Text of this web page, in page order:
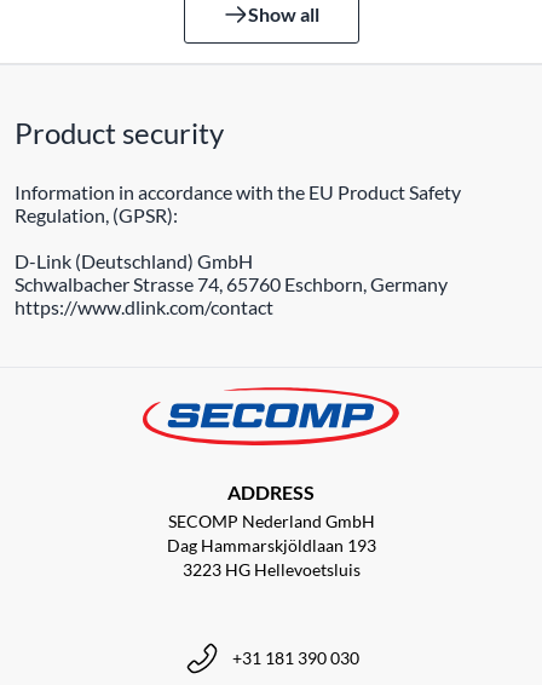
Show all
Product security
Information in accordance with the EU Product Safety
Regulation, (GPSR):
D-Link (Deutschland) GmbH
Schwalbacher Strasse 74, 65760 Eschborn, Germany
https://www.dlink.com/contact
ADDRESS
SECOMP Nederland GmbH
Dag Hammarskjöldlaan 193
3223 HG Hellevoetsluis
+31 181 390 030